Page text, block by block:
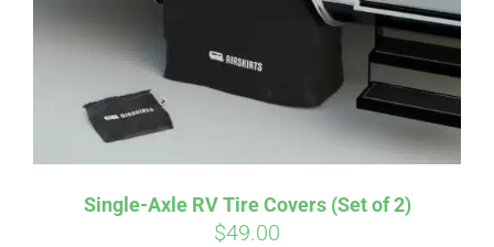
Single-Axle RV Tire Covers (Set of 2)
$49.00
Pay over time with Affirm. See if you
qualify at checkout.